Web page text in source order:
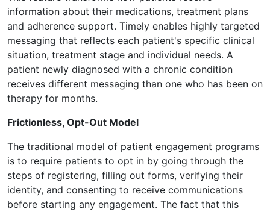
information about their medications, treatment plans
and adherence support. Timely enables highly targeted
messaging that reflects each patient's specific clinical
situation, treatment stage and individual needs. A
patient newly diagnosed with a chronic condition
receives different messaging than one who has been on
therapy for months.
Frictionless, Opt-Out Model
The traditional model of patient engagement programs
is to require patients to opt in by going through the
steps of registering, filling out forms, verifying their
identity, and consenting to receive communications
before starting any engagement. The fact that this